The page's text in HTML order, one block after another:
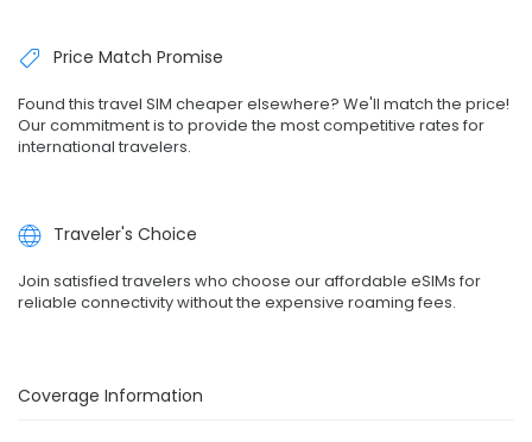
Price Match Promise
Found this travel SIM cheaper elsewhere? We'll match the price!
Our commitment is to provide the most competitive rates for
international travelers.
Traveler's Choice
Join satisfied travelers who choose our affordable eSIMs for
reliable connectivity without the expensive roaming fees.
Coverage Information